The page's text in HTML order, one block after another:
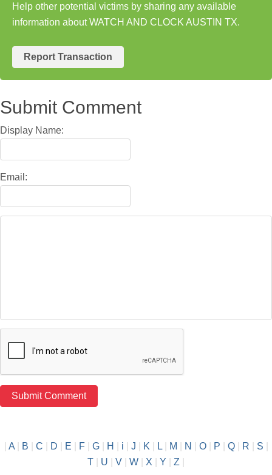
Help other potential victims by sharing any available
information about WATCH AND CLOCK AUSTIN TX.
Report Transaction
Submit Comment
Display Name:
Email:
A| B C D E F| G| H i J K L| M N O| P Q| R S
T
U V W X Y Z